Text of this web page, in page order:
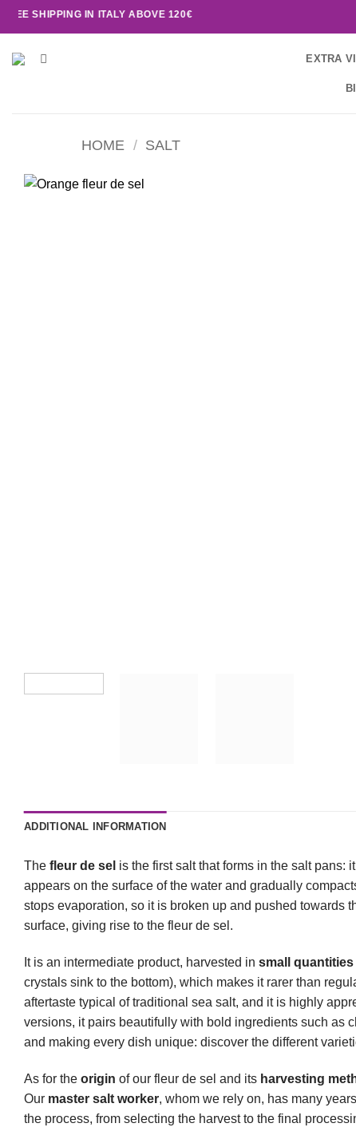
IN ITALY ABOVE 120€
EXTRA
HOME / SALT
ADDITIONAL INFORMATION
The fleur de sel is the first salt that forms in the salt pans:
appears on the surface of the water and gradually
stops evaporation, so it is broken up and pushed towards
surface, giving rise to the fleur de sel.
It is an intermediate product, harvested in small quantities
crystals sink to the bottom), which makes it rarer than
aftertaste typical of traditional sea salt, and it is highly
versions, it pairs beautifully with bold ingredients such as
and making every dish unique: discover the different
As for the origin of our fleur de sel and its harvesting
Our master salt worker, whom we rely on, has many
the process, from selecting the harvest to the final